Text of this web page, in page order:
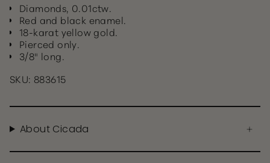
Diamonds, 0.01ctw.
Red and black enamel.
18-karat yellow gold.
Pierced only.
3/8" long.
SKU: 883615
About Cicada